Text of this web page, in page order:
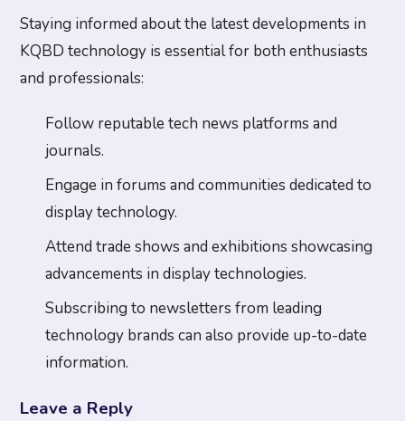
Staying informed about the latest developments in
KQBD technology is essential for both enthusiasts
and professionals:
Follow reputable tech news platforms and
journals.
Engage in forums and communities dedicated to
display technology.
Attend trade shows and exhibitions showcasing
advancements in display technologies.
Subscribing to newsletters from leading
technology brands can also provide up-to-date
information.
Leave a Reply